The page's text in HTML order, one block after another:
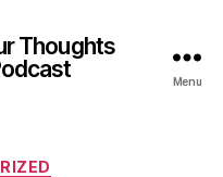
Thoughts
Menu